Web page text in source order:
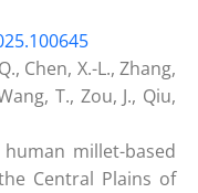
Chen, X.-L., Zhang,
T., Zou, J., Qiu,
millet-based
Central Plains of